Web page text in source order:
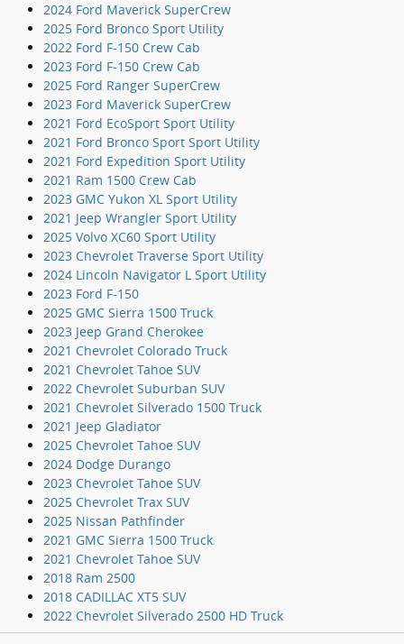
2024 Ford Maverick SuperCrew
2025 Ford Bronco Sport Utility
2022 Ford F-150 Crew Cab
2023 Ford F-150 Crew Cab
2025 Ford Ranger SuperCrew
2023 Ford Maverick SuperCrew
2021 Ford EcoSport Sport Utility
2021 Ford Bronco Sport Sport Utility
2021 Ford Expedition Sport Utility
2021 Ram 1500 Crew Cab
2023 GMC Yukon XL Sport Utility
2021 Jeep Wrangler Sport Utility
2025 Volvo XC60 Sport Utility
2023 Chevrolet Traverse Sport Utility
2024 Lincoln Navigator L Sport Utility
2023 Ford F-150
2025 GMC Sierra 1500 Truck
2023 Jeep Grand Cherokee
2021 Chevrolet Colorado Truck
2021 Chevrolet Tahoe SUV
2022 Chevrolet Suburban SUV
2021 Chevrolet Silverado 1500 Truck
2021 Jeep Gladiator
2025 Chevrolet Tahoe SUV
2024 Dodge Durango
2023 Chevrolet Tahoe SUV
2025 Chevrolet Trax SUV
2025 Nissan Pathfinder
2021 GMC Sierra 1500 Truck
2021 Chevrolet Tahoe SUV
2018 Ram 2500
2018 CADILLAC XT5 SUV
2022 Chevrolet Silverado 2500 HD Truck